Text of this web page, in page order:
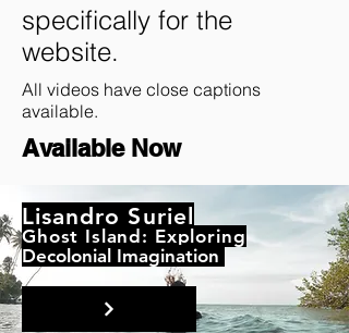
specifically for the
website.
All videos have close captions
available.
Available Now
Lisandro Suriel
Ghost Island: Exploring
Decolonial Imagination